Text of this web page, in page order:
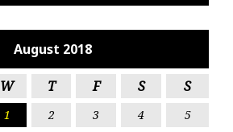
August 2018
W T F S S
1 2 3 4
5